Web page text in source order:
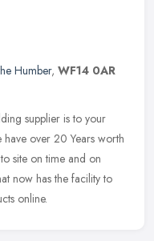
Humber, WF14 0AR
supplier is to your
have over 20 Years worth
site on time and on
now has the facility to
online.